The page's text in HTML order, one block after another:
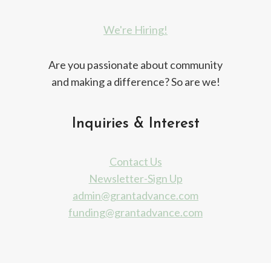
We're Hiring!
Are you passionate about community
and making a difference? So are we!
Inquiries & Interest
Contact Us
Newsletter-Sign Up
admin@grantadvance.com
funding@grantadvance.com